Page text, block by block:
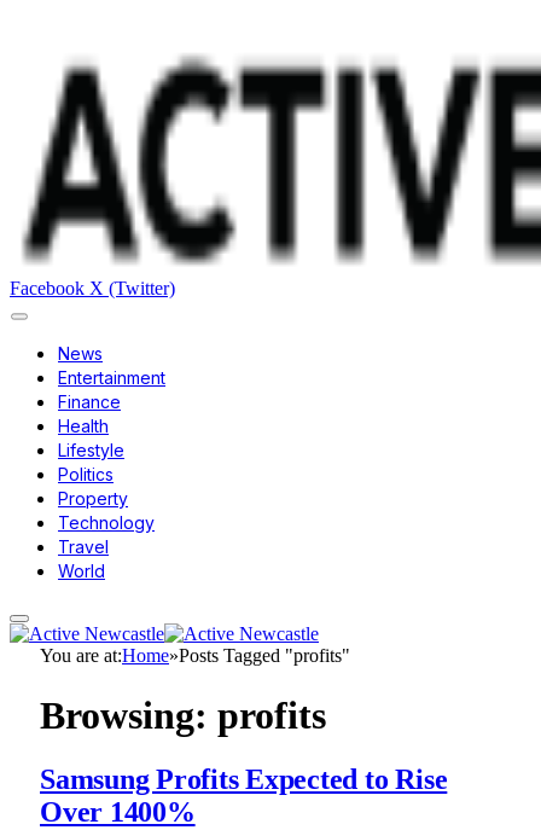
Facebook X (Twitter)
News
Entertainment
Finance
Health
Lifestyle
Politics
Property
Technology
Travel
World
You are at:Home»Posts Tagged "profits"
Browsing: profits
Samsung Profits Expected to Rise
Over 1400%